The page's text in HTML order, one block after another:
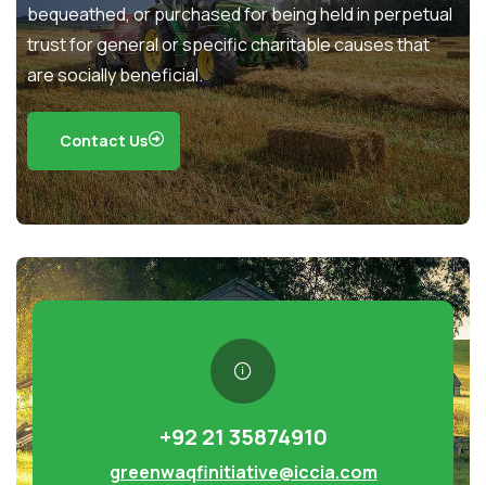
bequeathed, or purchased for being held in perpetual
trust for general or specific charitable causes that
are socially beneficial.
Contact Us
+92 21 35874910
greenwaqfinitiative@iccia.com